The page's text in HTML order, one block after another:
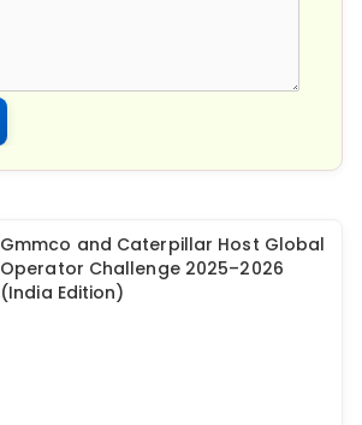
Gmmco and Caterpillar Host Global
Operator Challenge 2025–2026
(India Edition)